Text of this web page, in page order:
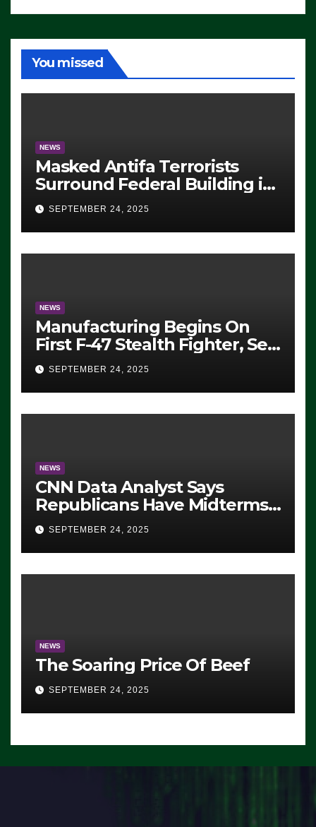
You missed
NEWS
Masked Antifa Terrorists
Surround Federal Building in
Eugene, Oregon, to Protest
ICE, Block Employees From
Exiting – FEDS MAKE
SEVERAL ARRESTS (VIDEO)
SEPTEMBER 24, 2025
NEWS
Manufacturing Begins On
First F-47 Stealth Fighter, Set
For 2028 Rollout
SEPTEMBER 24, 2025
NEWS
CNN Data Analyst Says
Republicans Have Midterms
Advantage: ‘Whatever
Democrats Are Doing, it Ain’t
Working’ (VIDEO)
SEPTEMBER 24, 2025
NEWS
The Soaring Price Of Beef
SEPTEMBER 24, 2025